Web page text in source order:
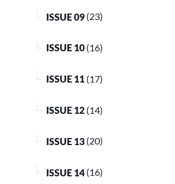
ISSUE 09 (23)
ISSUE 10 (16)
ISSUE 11 (17)
ISSUE 12 (14)
ISSUE 13 (20)
ISSUE 14 (16)